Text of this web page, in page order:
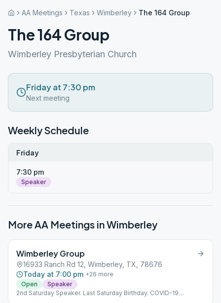
AA Meetings Texas Wimberley The 164 Group
The 164 Group
Wimberley Presbyterian Church
Friday at 7:30 pm
Next meeting
Weekly Schedule
Friday
7:30 pm
Speaker
More AA Meetings inWimberley
Wimberley Group
16933 Ranch Rd 12, Wimberley, TX, 78676
Today at 7:00 pm +26 more
Open
Speaker
2nd Saturday Speaker. Last Saturday Birthday. COVID-19